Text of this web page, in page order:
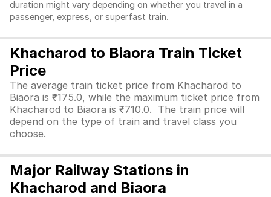
duration might vary depending on whether you travel in a
passenger, express, or superfast train.
Khacharod to Biaora Train Ticket
Price
The average train ticket price from Khacharod to
Biaora is ₹175.0, while the maximum ticket price from
Khacharod to Biaora is ₹710.0. The train price will
depend on the type of train and travel class you
choose.
Major Railway Stations in
Khacharod and Biaora